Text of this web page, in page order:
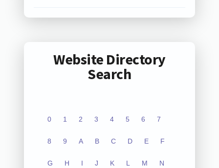
Website Directory
Search
0 1 2 3 4 5 6 7
8 9 A B C D E F
G H I J K L M N